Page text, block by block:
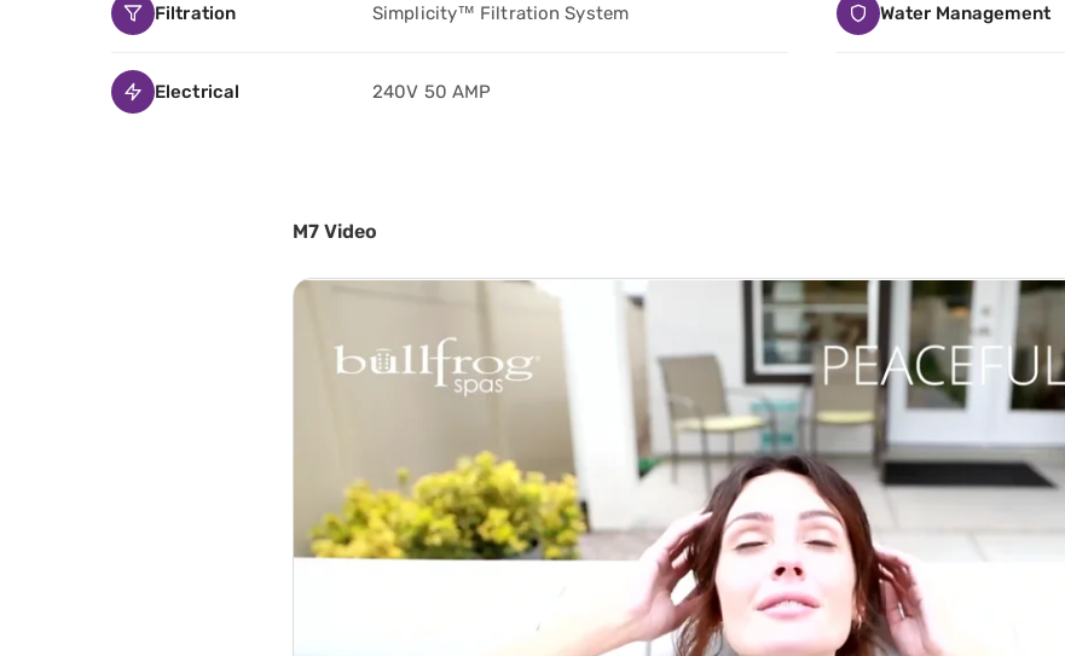
Filtration Simplicity™ Filtration System Water Management
Electrical 240V 50 AMP
M7 Video